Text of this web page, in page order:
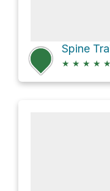
Spine
★ ★ ★ ★ ★